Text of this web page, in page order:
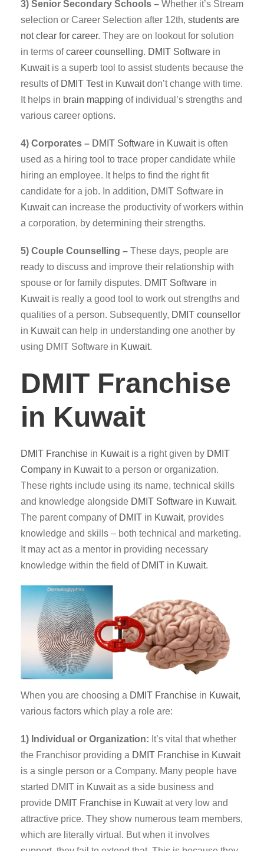
3) Senior Secondary Schools – Whether it’s Stream
selection or Career Selection after 12th, students are
not clear for career. They are on lookout for solution
in terms ofcareer counselling. DMIT Software in
Kuwaitis a superb tool to assist students because the
results of DMIT Testin Kuwaitdon’t change with time.
It helps in brain mapping of individual’s strengths and
various career options.
4) Corporates – DMIT Software in Kuwaitis often
used as a hiring tool to trace proper candidate while
hiring an employee. It helps to find the right fit
candidate for a job. In addition, DMIT Software in
Kuwaitcan increase the productivity of workers within
a corporation, by determining their strengths.
5) Couple Counselling – These days, people are
ready to discuss and improve their relationship with
spouse or for family disputes. DMIT Software in
Kuwaitis really a good tool to work out strengths and
qualities of a person. Subsequently, DMIT counsellor
in Kuwaitcan help in understanding one another by
using DMIT Software in Kuwait.
DMIT Franchise
in Kuwait
DMIT Franchise in Kuwaitis a right given by DMIT
Company in Kuwaitto a person or organization.
These rights include using its name, technical skills
and knowledge alongside DMIT Software in Kuwait.
The parent company of DMIT in Kuwait, provides
knowledge and skills – both technical and marketing.
It may act as a mentor in providing necessary
knowledge within the field of DMIT in Kuwait.
When you are choosing a DMIT Franchise in Kuwait,
various factors which play a role are:
1) Individual or Organization: It’s vital that whether
the Franchisor providing a DMIT Franchise in Kuwait
is a single person or a Company. Many people have
started DMIT in Kuwaitas a side business and
provide DMIT Franchise in Kuwaitat very low and
attractive price. They show numerous team members,
which are literally virtual. But when it involves